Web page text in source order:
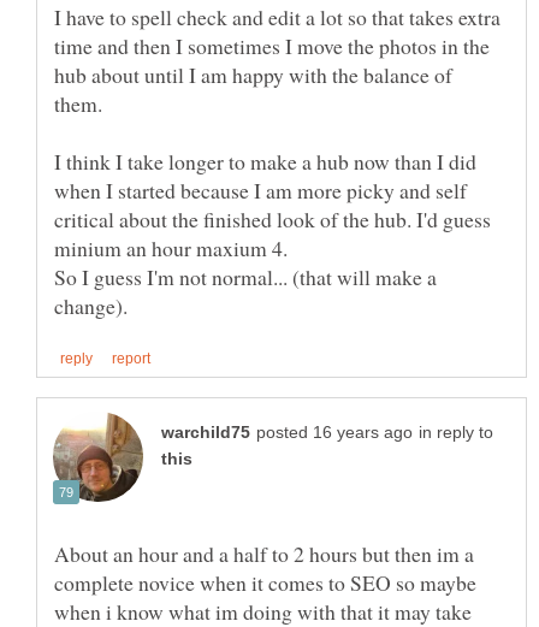
I have to spell check and edit a lot so that takes extra
time and then I sometimes I move the photos in the
hub about until I am happy with the balance of
them.
I think I take longer to make a hub now than I did
when I started because I am more picky and self
critical about the finished look of the hub. I'd guess
So I guess I'm not normal... (that will make a
in reply to
About an hour and a half to 2 hours but then im a
complete novice when it comes to SEO so maybe
when i know what im doing with that it may take